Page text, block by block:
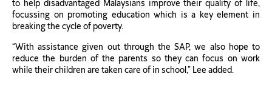
to help disadvantaged Malaysians improve their quality of life,
focussing on promoting education which is a key element in
breaking the cycle of poverty.
“With assistance given out through the SAP, we also hope to
reduce the burden of the parents so they can focus on work
while their children are taken care of in school,” Lee added.